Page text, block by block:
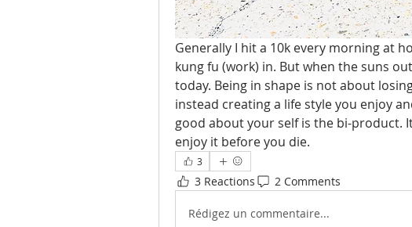
Generally I hit a 10k every morning at
kung fu (work) in. But when the suns
today. Being in shape is not about
instead creating a life style you enjoy
good about your self is the bi-product.
enjoy it before you die.
3
3 Reactions 2 Comments
Rédigez un commentaire...